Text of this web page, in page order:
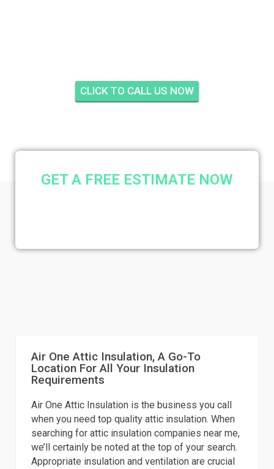
CLICK TO CALL US NOW
Air One Attic Insulation, A Go-To
Location For All Your Insulation
Requirements
Air One Attic Insulation is the business you call
when you need top quality attic insulation. When
searching for attic insulation companies near me,
we’ll certainly be noted at the top of your search.
Appropriate insulation and ventilation are crucial
GET A FREE ESTIMATE NOW